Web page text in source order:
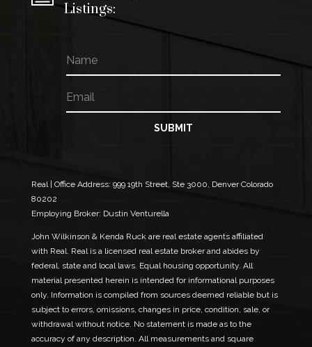
Listings:
a
m
e
*
a
m
e
m
a
SUBMIT
Real | Office Address: 999 19th Street, Ste 3000, Denver Colorado
80202
Employing Broker: Dustin Venturella
John Wilkinson & Kenda Ruck are real estate agents affiliated
with Real. Real is a licensed real estate broker and abides by
federal, state and local laws. Equal housing opportunity. All
material presented herein is intended for informational purposes
only. Information is compiled from sources deemed reliable but is
subject to errors, omissions, changes in price, condition, sale, or
withdrawal without notice. No statement is made as to the
accuracy of any description. All measurements and square